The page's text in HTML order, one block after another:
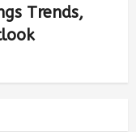
Trends,